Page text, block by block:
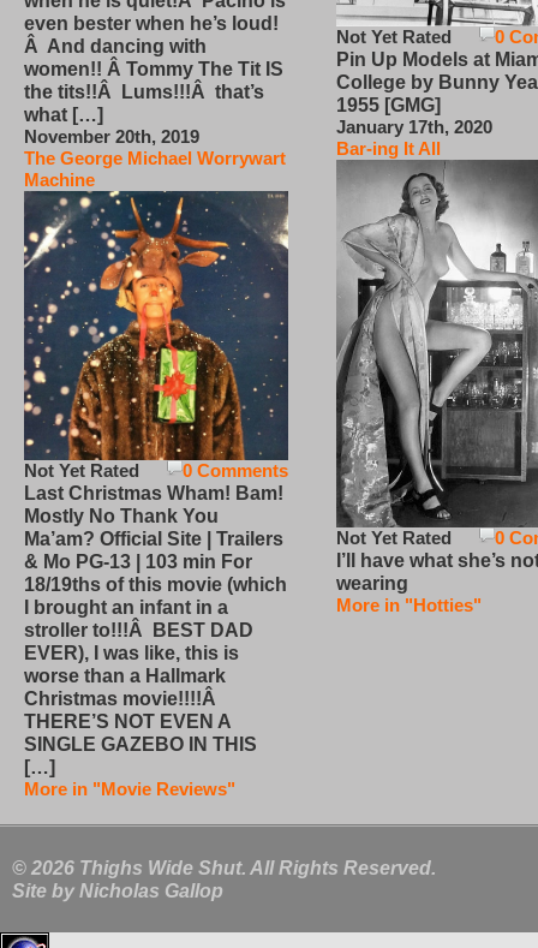
even bester when he’s loud!
Â And dancing with
women!! Â Tommy The Tit IS
the tits!!Â Lums!!!Â that’s
what […]
November 20th, 2019
The George Michael Worrywart
Machine
0 Comments
Not Yet Rated
Last Christmas Wham! Bam!
Mostly No Thank You
Ma’am? Official Site | Trailers
& Mo PG-13 | 103 min For
18/19ths of this movie (which
I brought an infant in a
stroller to!!!Â BEST DAD
EVER), I was like, this is
worse than a Hallmark
Christmas movie!!!!Â
THERE’S NOT EVEN A
SINGLE GAZEBO IN THIS
[…]
More in "Movie Reviews"
0
Not Yet Rated
Pin Up Models at
College by Bunny
1955 [GMG]
January 17th, 2020
Bar-ing It All
0
Not Yet Rated
I’ll have what she’s
wearing
More in "Hotties"
© 2026 Thighs Wide Shut. All Rights Reserved.
Site by Nicholas Gallop